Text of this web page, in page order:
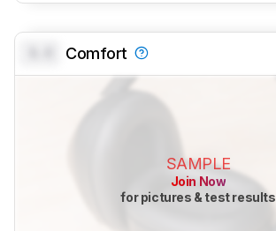
Comfort
SAMPLE
Join Now
for pictures & test results